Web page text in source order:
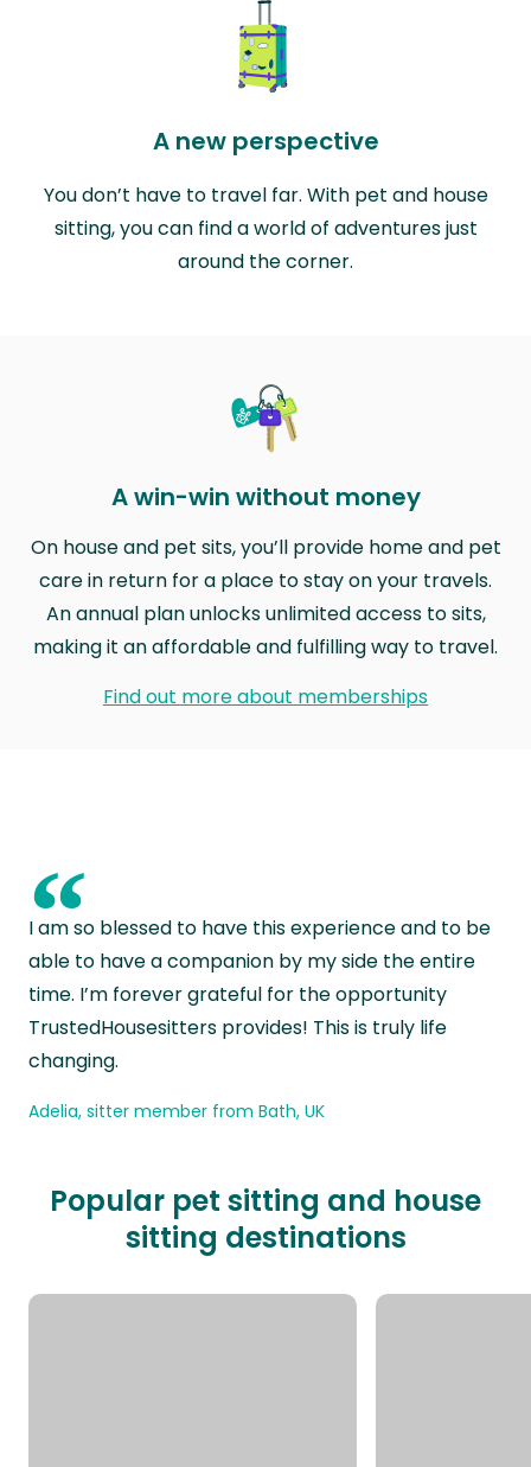
A new perspective
You don’t have to travel far. With pet and house
sitting, you can find a world of adventures just
around the corner.
A win-win without money
On house and pet sits, you’ll provide home and pet
care in return for a place to stay on your travels.
An annual plan unlocks unlimited access to sits,
making it an affordable and fulfilling way to travel.
Find out more about memberships
“
I am so blessed to have this experience and to be
able to have a companion by my side the entire
time. I’m forever grateful for the opportunity
TrustedHousesitters provides! This is truly life
changing.
Adelia, sitter member from Bath, UK
Popular pet sitting and house
sitting destinations